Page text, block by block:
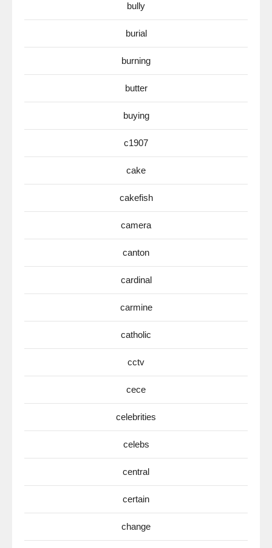
bully
burial
burning
butter
buying
c1907
cake
cakefish
camera
canton
cardinal
carmine
catholic
cctv
cece
celebrities
celebs
central
certain
change